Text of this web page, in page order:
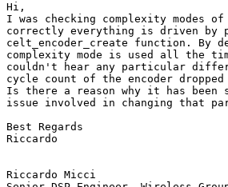
Hi,
I was checking complexity
correctly everything is driven
celt_encoder_create function.
complexity mode is used all
couldn't hear any particular
cycle count of the encoder dropped
Is there a reason why it has
issue involved in changing that
Best Regards
Riccardo
Riccardo Micci